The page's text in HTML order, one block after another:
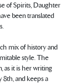
of Spirits, Daughter
been translated
mix of history and
style. The
as it is her writing
8th, and keeps a